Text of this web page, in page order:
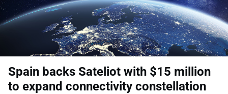
Spain backs Sateliot with $15 million
to expand connectivity constellation